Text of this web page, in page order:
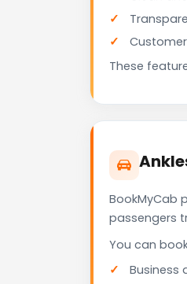
These
BookMyCab
passengers
You can
Business